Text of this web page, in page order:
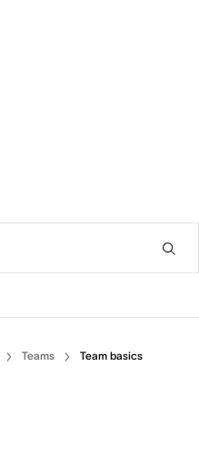
Teams Team basics